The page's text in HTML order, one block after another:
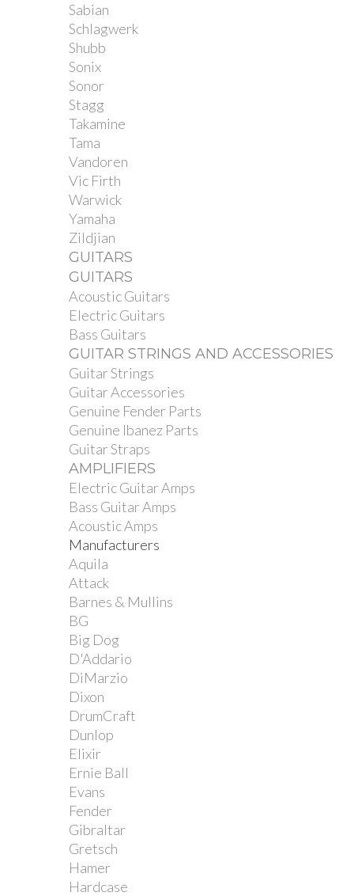
Sabian
Schlagwerk
Shubb
Sonix
Sonor
Stagg
Takamine
Tama
Vandoren
Vic Firth
Warwick
Yamaha
Zildjian
GUITARS
GUITARS
Acoustic Guitars
Electric Guitars
Bass Guitars
GUITAR STRINGS AND ACCESSORIES
Guitar Strings
Guitar Accessories
Genuine Fender Parts
Genuine Ibanez Parts
Guitar Straps
AMPLIFIERS
Electric Guitar Amps
Bass Guitar Amps
Acoustic Amps
Manufacturers
Aquila
Attack
Barnes & Mullins
BG
Big Dog
D'Addario
DiMarzio
Dixon
DrumCraft
Dunlop
Elixir
Ernie Ball
Evans
Fender
Gibraltar
Gretsch
Hamer
Hardcase